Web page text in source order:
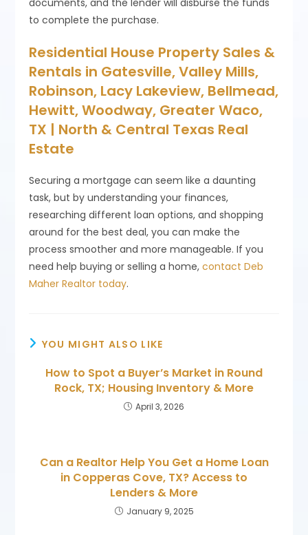
to complete the purchase.
Residential House Property Sales &
Rentals in Gatesville, Valley Mills,
Robinson, Lacy Lakeview, Bellmead,
Hewitt, Woodway, Greater Waco,
TX | North & Central Texas Real
Estate
Securing a mortgage can seem like a daunting
task, but by understanding your finances,
researching different loan options, and shopping
around for the best deal, you can make the
process smoother and more manageable. If you
need help buying or selling a home,contact Deb
Maher Realtor today.
YOU MIGHT ALSO LIKE
How to Spot a Buyer’s Market in Round
Rock, TX; Housing Inventory & More
April 3, 2026
Can a Realtor Help You Get a Home Loan
in Copperas Cove, TX? Access to
Lenders & More
January 9, 2025